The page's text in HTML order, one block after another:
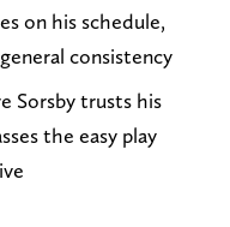
on his schedule,
consistency
Sorsby trusts his
the easy play